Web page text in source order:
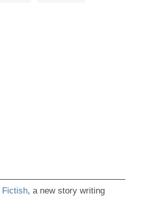
Fictish, a new story writing